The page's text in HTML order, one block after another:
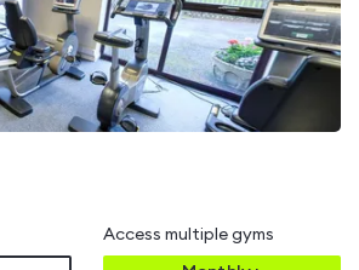
Access multiple gyms